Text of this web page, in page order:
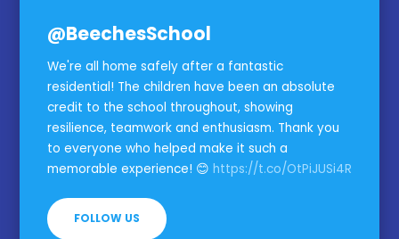
@BeechesSchool
We're all home safely after a fantastic
residential! The children have been an absolute
credit to the school throughout, showing
resilience, teamwork and enthusiasm. Thank you
to everyone who helped make it such a
memorable experience! 😊 https://t.co/OtPiJUSi4R
FOLLOW US